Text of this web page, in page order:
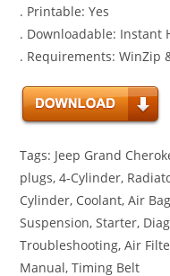
. Printable: Yes
. Downloadable: Instant
. Requirements: WinZip
Tags: Jeep Grand
plugs, 4-Cylinder,
Cylinder, Coolant, Air
Suspension, Starter,
Troubleshooting, Air
Manual, Timing Belt